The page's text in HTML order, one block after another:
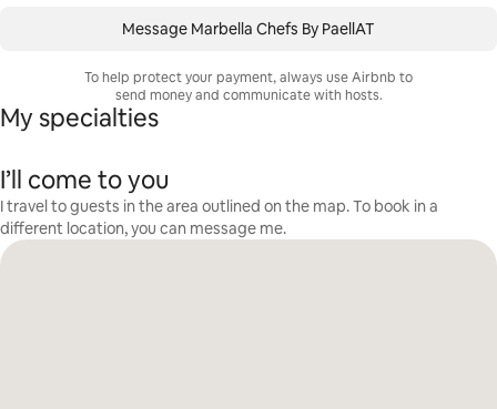
Message Marbella Chefs By PaellAT
To help protect your payment, always use Airbnb to
send money and communicate with hosts.
My specialties
I’ll come to you
I travel to guests in the area outlined on the map. To book in a
different location, you can message me.